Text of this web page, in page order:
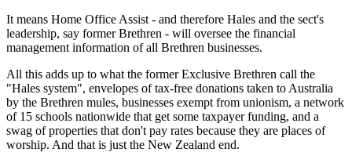
It means Home Office Assist - and therefore Hales and the sect's
leadership, say former Brethren - will oversee the financial
management information of all Brethren businesses.
All this adds up to what the former Exclusive Brethren call the
"Hales system", envelopes of tax-free donations taken to Australia
by the Brethren mules, businesses exempt from unionism, a network
of 15 schools nationwide that get some taxpayer funding, and a
swag of properties that don't pay rates because they are places of
worship. And that is just the New Zealand end.